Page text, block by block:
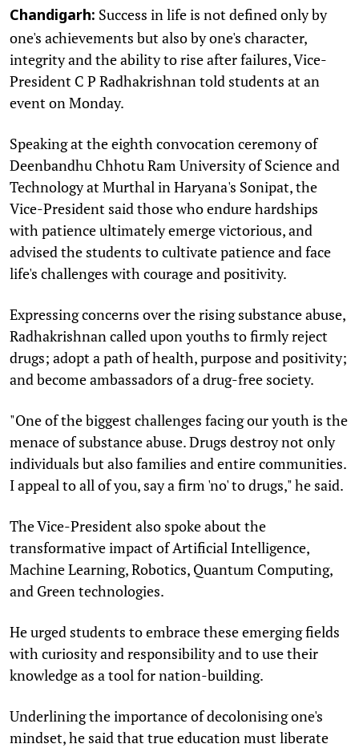
Chandigarh: Success in life is not defined only by
one's achievements but also by one's character,
integrity and the ability to rise after failures, Vice-
President C P Radhakrishnan told students at an
event on Monday.
Speaking at the eighth convocation ceremony of
Deenbandhu Chhotu Ram University of Science and
Technology at Murthal in Haryana's Sonipat, the
Vice-President said those who endure hardships
with patience ultimately emerge victorious, and
advised the students to cultivate patience and face
life's challenges with courage and positivity.
Expressing concerns over the rising substance abuse,
Radhakrishnan called upon youths to firmly reject
drugs; adopt a path of health, purpose and positivity;
and become ambassadors of a drug-free society.
"One of the biggest challenges facing our youth is the
menace of substance abuse. Drugs destroy not only
individuals but also families and entire communities.
I appeal to all of you, say a firm 'no' to drugs," he said.
The Vice-President also spoke about the
transformative impact of Artificial Intelligence,
Machine Learning, Robotics, Quantum Computing,
and Green technologies.
He urged students to embrace these emerging fields
with curiosity and responsibility and to use their
knowledge as a tool for nation-building.
Underlining the importance of decolonising one's
mindset, he said that true education must liberate